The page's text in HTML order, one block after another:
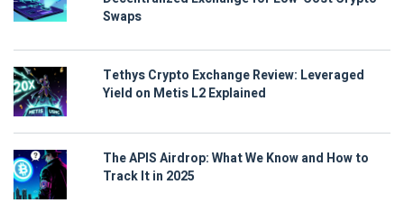
Swaps
Tethys Crypto Exchange Review: Leveraged
Yield on Metis L2 Explained
The APIS Airdrop: What We Know and How to
Track It in 2025